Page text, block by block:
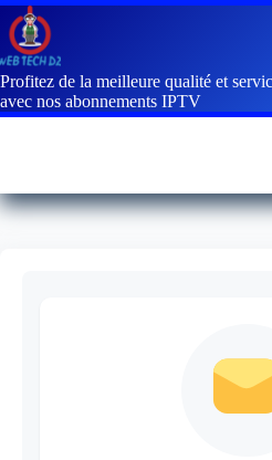
Profitez de la meilleure qualité et
avec nos abonnements IPTV